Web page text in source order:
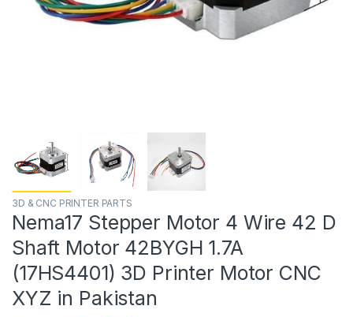
3D & CNC PRINTER PARTS
Nema17 Stepper Motor 4 Wire 42 D
Shaft Motor 42BYGH 1.7A
(17HS4401) 3D Printer Motor CNC
XYZ in Pakistan